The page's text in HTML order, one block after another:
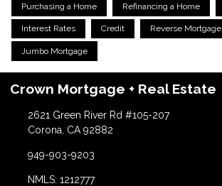
Purchasing a Home Refinancing a Home
Interest Rates Credit Reverse Mortgage
Jumbo Mortgage
Crown Mortgage + Real Estate
2621 Green River Rd #105-207
Corona, CA 92882
949-903-9203
NMLS: 1212777